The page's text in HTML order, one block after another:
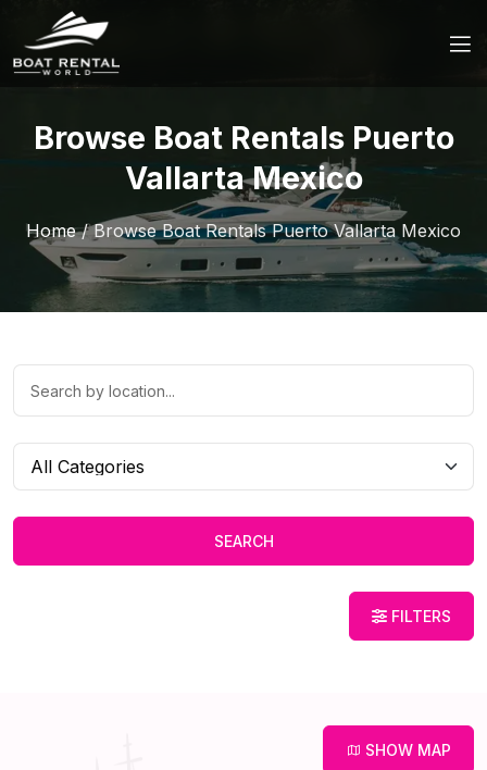
Browse Boat Rentals Puerto
Vallarta Mexico
Home/Browse Boat Rentals Puerto Vallarta Mexico
SEARCH
FILTERS
SHOW MAP